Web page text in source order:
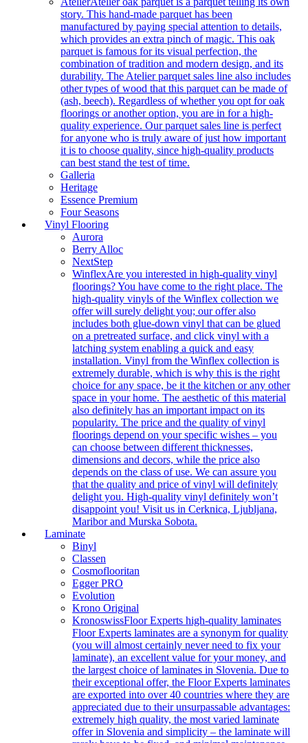
story. This hand-made parquet has been
manufactured by paying special attention to details,
which provides an extra pinch of magic. This oak
parquet is famous for its visual perfection, the
combination of tradition and modern design, and its
durability. The Atelier parquet sales line also includes
other types of wood that this parquet can be made of
(ash, beech). Regardless of whether you opt for oak
floorings or another option, you are in for a high-
quality experience. Our parquet sales line is perfect
for anyone who is truly aware of just how important
it is to choose quality, since high-quality products
can best stand the test of time.
Galleria
Heritage
Essence Premium
Four Seasons
Vinyl Flooring
Aurora
Berry Alloc
NextStep
WinflexAre you interested in high-quality vinyl
floorings? You have come to the right place. The
high-quality vinyls of the Winflex collection we
offer will surely delight you; our offer also
includes both glue-down vinyl that can be glued
on a pretreated surface, and click vinyl with a
latching system enabling a quick and easy
installation. Vinyl from the Winflex collection is
extremely durable, which is why this is the right
choice for any space, be it the kitchen or any other
space in your home. The aesthetic of this material
also definitely has an important impact on its
popularity. The price and the quality of vinyl
floorings depend on your specific wishes – you
can choose between different thicknesses,
dimensions and decors, while the price also
depends on the class of use. We can assure you
that the quality and price of vinyl will definitely
delight you. High-quality vinyl definitely won’t
disappoint you! Visit us in Cerknica, Ljubljana,
Maribor and Murska Sobota.
Laminate
Binyl
Classen
Cosmoflooritan
Egger PRO
Evolution
Krono Original
KronoswissFloor Experts high-quality laminates
Floor Experts laminates are a synonym for quality
(you will almost certainly never need to fix your
laminate), an excellent value for your money, and
the largest choice of laminates in Slovenia. Due to
their exceptional offer, the Floor Experts laminates
are exported into over 40 countries where they are
appreciated due to their unsurpassable advantages:
extremely high quality, the most varied laminate
offer in Slovenia and simplicity – the laminate will